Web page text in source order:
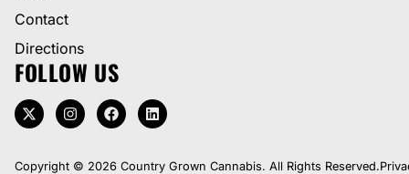
Contact
Directions
FOLLOW US
Copyright © 2026 Country Grown Cannabis. All Rights Reserved.